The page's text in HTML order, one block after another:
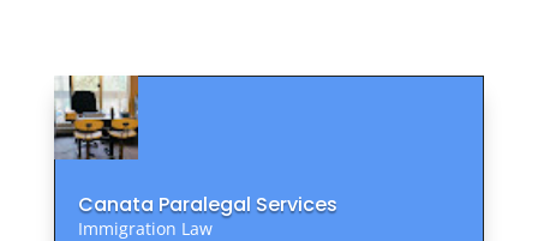
Canata Paralegal Services
Immigration Law